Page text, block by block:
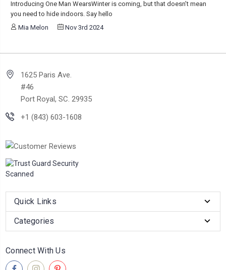
Introducing One Man WearsWinter is coming, but that doesn’t mean
you need to hide indoors. Say hello
Mia Melon
Nov 3rd 2024
1625 Paris Ave.
#46
Port Royal, SC. 29935
+1 (843) 603-1608
Quick Links
Categories
Connect With Us